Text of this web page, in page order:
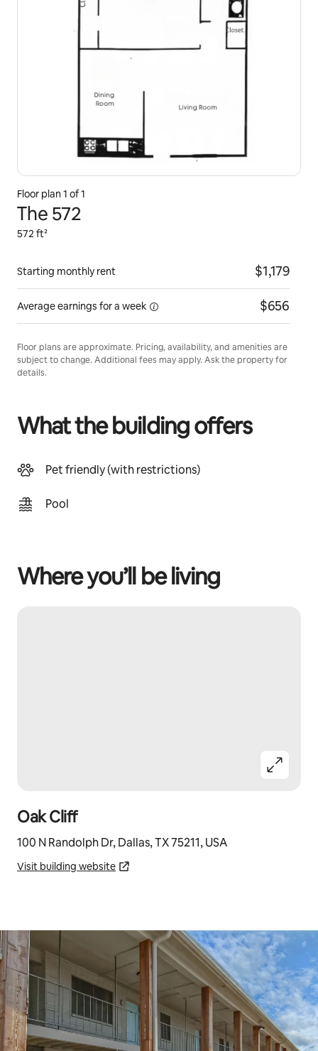
Floor plan 1 of 1
The 572
572 ft²
Starting monthly rent $1,179
Average earnings fora week $656
Floor plans are approximate. Pricing, availability, and amenities are
subject to change. Additional fees may apply. Ask the property for
details.
What the building offers
Pet friendly (with restrictions)
Pool
Where you’ll be living
Oak Cliff
100 N Randolph Dr, Dallas, TX 75211, USA
Visit building website